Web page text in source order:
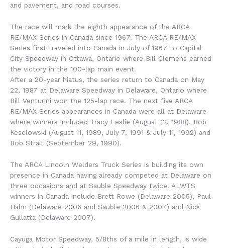
and pavement, and road courses.
The race will mark the eighth appearance of the ARCA
RE/MAX Series in Canada since 1967. The ARCA RE/MAX
Series first traveled into Canada in July of 1967 to Capital
City Speedway in Ottawa, Ontario where Bill Clemens earned
the victory in the 100-lap main event.
After a 20-year hiatus, the series return to Canada on May
22, 1987 at Delaware Speedway in Delaware, Ontario where
Bill Venturini won the 125-lap race. The next five ARCA
RE/MAX Series appearances in Canada were all at Delaware
where winners included Tracy Leslie (August 12, 1988), Bob
Keselowski (August 11, 1989, July 7, 1991 & July 11, 1992) and
Bob Strait (September 29, 1990).
The ARCA Lincoln Welders Truck Series is building its own
presence in Canada having already competed at Delaware on
three occasions and at Sauble Speedway twice. ALWTS
winners in Canada include Brett Rowe (Delaware 2005), Paul
Hahn (Delaware 2006 and Sauble 2006 & 2007) and Nick
Gullatta (Delaware 2007).
Cayuga Motor Speedway, 5/8ths of a mile in length, is wide